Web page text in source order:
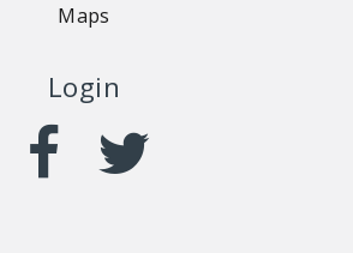
Maps
Login